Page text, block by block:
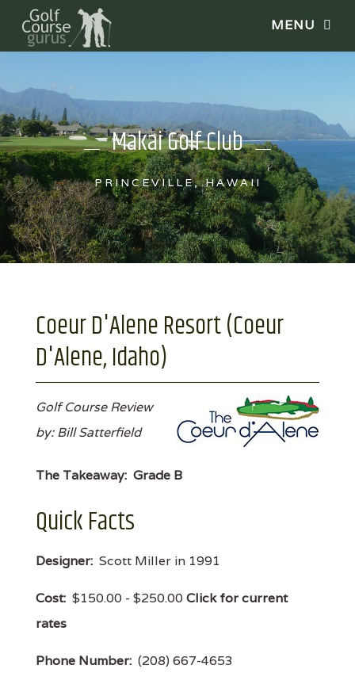
Makai Golf Club
PRINCEVILLE, HAWAII
Coeur D'Alene Resort (Coeur
D'Alene, Idaho)
Golf Course Review
by: Bill Satterfield
The Takeaway: Grade B
Quick Facts
Designer: Scott Miller in 1991
Cost: $150.00 - $250.00 Click for current
rates
Phone Number: (208) 667-4653